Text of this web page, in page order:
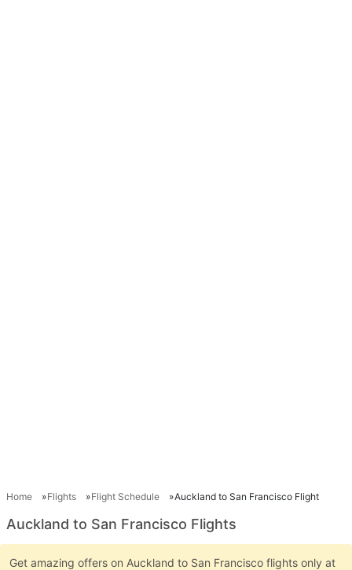
Home Flights Flight Schedule Auckland to San Francisco Flight
Auckland to San Francisco Flights
Get amazing offers on Auckland to San Francisco flights only at